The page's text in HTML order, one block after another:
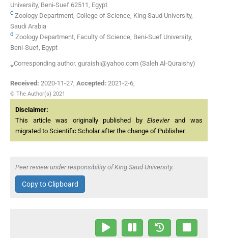
University, Beni-Suef 62511, Egypt
c Zoology Department, College of Science, King Saud University,
Saudi Arabia
d Zoology Department, Faculty of Science, Beni-Suef University,
Beni-Suef, Egypt
⁎Corresponding author. guraishi@yahoo.com (Saleh Al-Quraishy)
Received: 2020-11-27 Accepted: 2021-2-6
© The Author(s) 2021
Disclaimer:
This article was originally published byElsevierand was
migrated to Scientific Scholar after the change of Publisher.
Peer review under responsibility of King Saud University.
Copy to Clipboard